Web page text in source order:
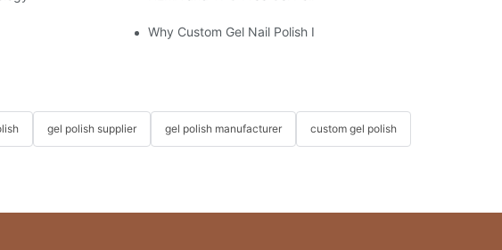
Why Custom Gel Nail Polish Is the Best Choice for Nail Salons
gel polish supplier gel polish manufacturer custom gel polish